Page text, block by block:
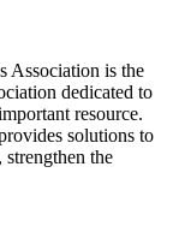
Association is the
dedicated to
resource.
solutions to
the